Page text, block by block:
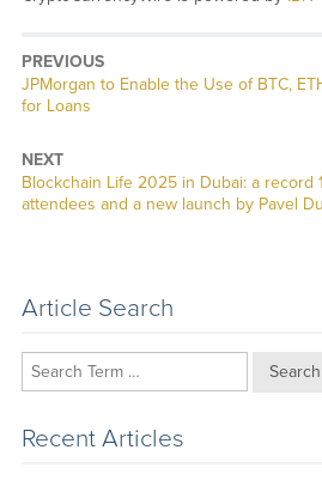
PREVIOUS
Previous
post:
JPMorgan to Enable the Use of BTC,
for Loans
NEXT
Next
post:
Blockchain Life 2025 in Dubai: a record
attendees and a new launch by Pavel
Article Search
Search
Recent Articles